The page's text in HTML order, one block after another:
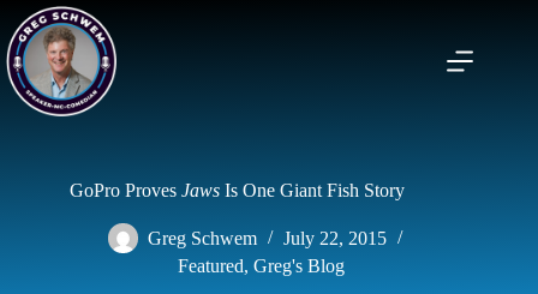
Skip
content
GoPro Proves JawsIs One Giant Fish Story
Greg Schwem
July 22, 2015
Featured, Greg's Blog